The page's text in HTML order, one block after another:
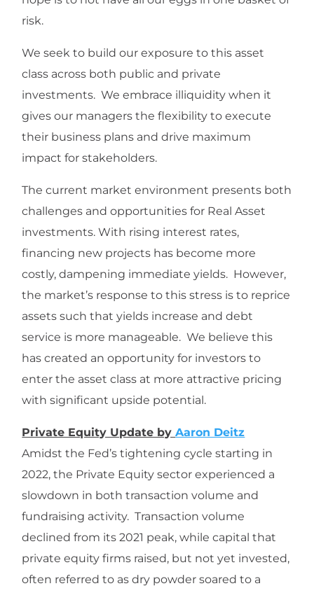
risk.
We seek to build our exposure to this asset
class across both public and private
investments. We embrace illiquidity when it
gives our managers the flexibility to execute
their business plans and drive maximum
impact for stakeholders.
The current market environment presents both
challenges and opportunities for Real Asset
investments. With rising interest rates,
financing new projects has become more
costly, dampening immediate yields. However,
the market’s response to this stress is to reprice
assets such that yields increase and debt
service is more manageable. We believe this
has created an opportunity for investors to
enter the asset class at more attractive pricing
with significant upside potential.
Private Equity Update byAaron Deitz
Amidst the Fed’s tightening cycle starting in
2022, the Private Equity sector experienced a
slowdown in both transaction volume and
fundraising activity. Transaction volume
declined from its 2021 peak, while capital that
private equity firms raised, but not yet invested,
often referred to as dry powder soared to a